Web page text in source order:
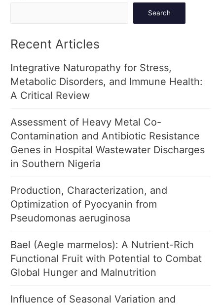
Search
Recent Articles
Integrative Naturopathy for Stress,
Metabolic Disorders, and Immune Health:
A Critical Review
Assessment of Heavy Metal Co-
Contamination and Antibiotic Resistance
Genes in Hospital Wastewater Discharges
in Southern Nigeria
Production, Characterization, and
Optimization of Pyocyanin from
Pseudomonas aeruginosa
Bael (Aegle marmelos): A Nutrient-Rich
Functional Fruit with Potential to Combat
Global Hunger and Malnutrition
Influence of Seasonal Variation and